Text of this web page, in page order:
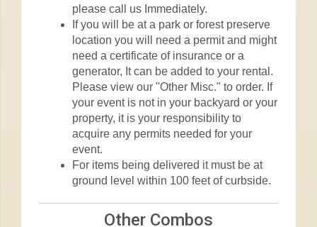
please call us Immediately.
If you will be at a park or forest preserve
location you will need a permit and might
need a certificate of insurance or a
generator, It can be added to your rental.
Please view our "Other Misc." to order. If
your event is not in your backyard or your
property, it is your responsibility to
acquire any permits needed for your
event.
For items being delivered it must be at
ground level within 100 feet of curbside.
Other Combos